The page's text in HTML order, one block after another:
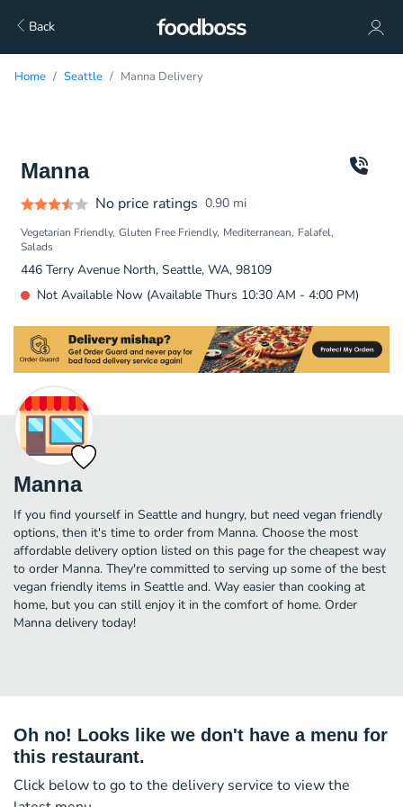
Back
Home Seattle Manna Delivery
Manna
No price ratings 0.90 mi
Vegetarian Friendly Gluten Free Friendly Mediterranean Falafel
Salads
446 Terry Avenue North, Seattle, WA, 98109
Not Available Now (Available Thurs 10:30 AM - 4:00 PM)
Manna
If you find yourself in Seattle and hungry, but need vegan friendly
options, then it's time to order from Manna. Choose the most
affordable delivery option listed on this page for the cheapest way
to order Manna. They're committed to serving up some of the best
vegan friendly items in Seattle and. Way easier than cooking at
home, but you can still enjoy it in the comfort of home. Order
Manna delivery today!
Oh no! Looks like we don't have a menu for
this restaurant.
Click below to go to the delivery service to view the